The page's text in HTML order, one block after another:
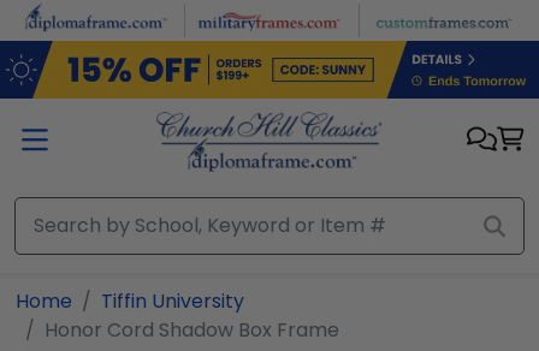
Skip to main content
Home
Tiffin University
Honor Cord Shadow Box Frame